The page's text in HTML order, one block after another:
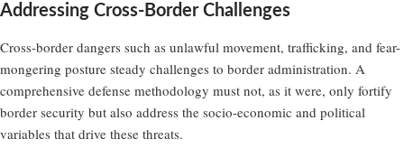
Addressing Cross-Border Challenges
Cross-border dangers such as unlawful movement, trafficking, and fear-
mongering posture steady challenges to border administration. A
comprehensive defense methodology must not, as it were, only fortify
border security but also address the socio-economic and political
variables that drive these threats.